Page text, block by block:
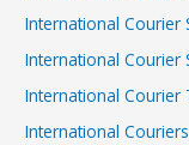
International Courier
International Courier
International Courier
International